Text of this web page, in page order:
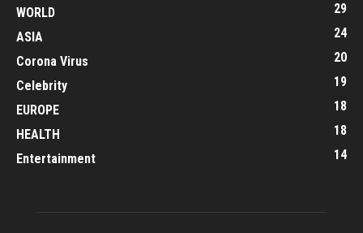
WORLD
29
ASIA
24
Corona Virus
20
Celebrity
19
EUROPE
18
HEALTH
18
Entertainment
14